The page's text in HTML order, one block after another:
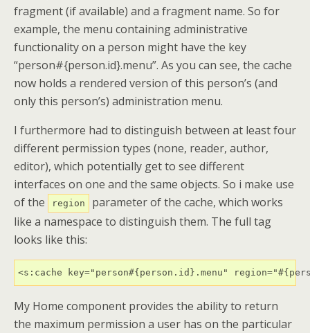
fragment (if available) and a fragment name. So for
example, the menu containing administrative
functionality on a person might have the key
“person#{person.id}.menu”. As you can see, the cache
now holds a rendered version of this person’s (and
only this person’s) administration menu.
I furthermore had to distinguish between at least four
different permission types (none, reader, author,
editor), which potentially get to see different
interfaces on one and the same objects. So i make use
of the
region
parameter of the cache, which works
like a namespace to distinguish them. The full tag
looks like this:
<s:cache key="person#{person.id}.menu"
My Home component provides the ability to return
the maximum permission a user has on the particular